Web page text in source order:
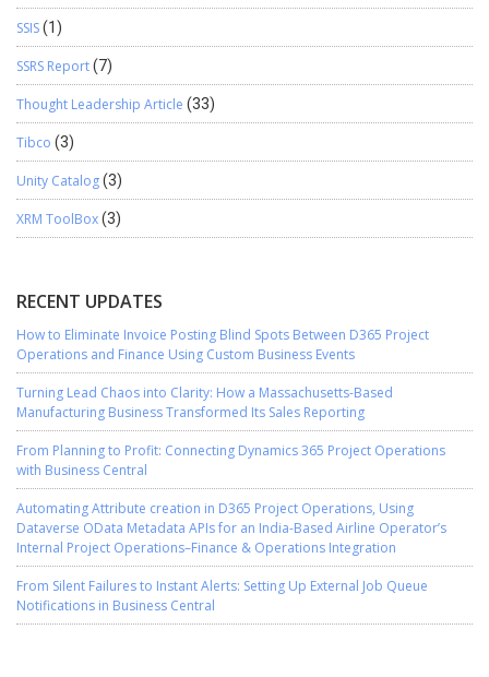
SSIS(1)
SSRS Report(7)
Thought Leadership Article (33)
Tibco (3)
Unity Catalog(3)
XRM ToolBox(3)
RECENT UPDATES
How to Eliminate Invoice Posting Blind Spots Between D365 Project
Operations and Finance Using Custom Business Events
Turning Lead Chaos into Clarity: How a Massachusetts-Based
Manufacturing Business Transformed Its Sales Reporting
From Planning to Profit: Connecting Dynamics 365 Project Operations
with Business Central
Automating Attribute creation in D365 Project Operations, Using
Dataverse OData Metadata APIs for an India-Based Airline Operator’s
Internal Project Operations–Finance & Operations Integration
From Silent Failures to Instant Alerts: Setting Up External Job Queue
Notifications in Business Central